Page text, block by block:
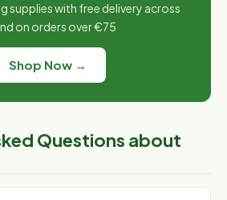
supplies with free delivery across
on orders over €75
Shop Now →
Questions about